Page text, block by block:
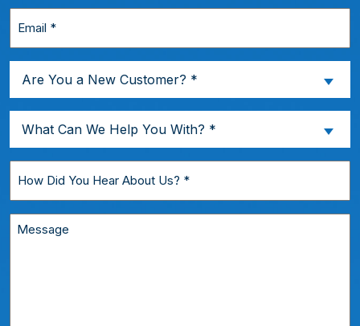
Are
You
New
Customer?
Are You a New Customer? *
What
Can
We
Help
You
With?
What Can We Help You With? *
You
Hear
Message